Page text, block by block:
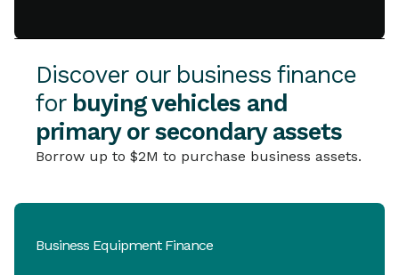
Discover our business finance
for buying vehicles and
primary or secondary assets
Borrow up to $2M to purchase business assets.
Business Equipment Finance